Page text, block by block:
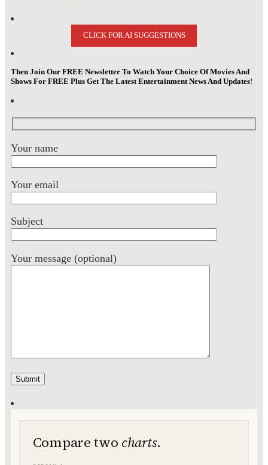
CLICK FOR AI SUGGESTIONS
Then Join Our FREE Newsletter To Watch Your Choice Of Movies And
Shows For FREE Plus Get The Latest Entertainment News And Updates!
Your name
Your email
Subject
Your message (optional)